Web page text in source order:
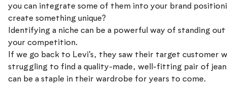
you can integrate some of them into your brand
create something unique?
Identifying a niche can be a powerful way of standing
your competition.
If we go back to Levi’s, they saw their target customer
struggling to find a quality-made, well-fitting pair of
can be a staple in their wardrobe for years to come.